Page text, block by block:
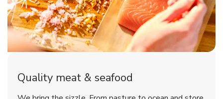
Quality meat & seafood